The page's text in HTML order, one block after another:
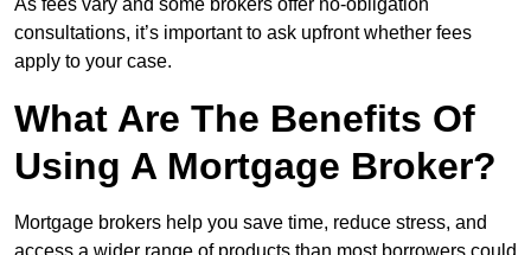
As fees vary and some brokers offer no-obligation
consultations, it’s important to ask upfront whether fees
apply to your case.
What Are The Benefits Of
Using A Mortgage Broker?
Mortgage brokers help you save time, reduce stress, and